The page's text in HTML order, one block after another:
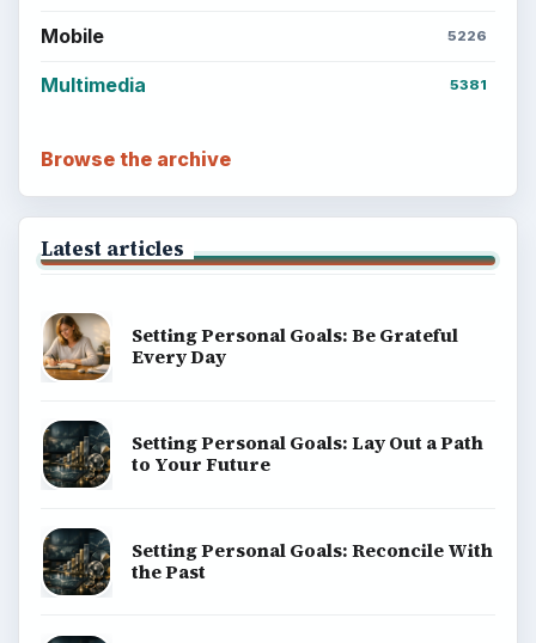
Mobile 5226
Multimedia 5381
Browse the archive
Latest articles
Setting Personal Goals: Be Grateful
Every Day
Setting Personal Goals: Lay Out a Path
to Your Future
Setting Personal Goals: Reconcile With
the Past